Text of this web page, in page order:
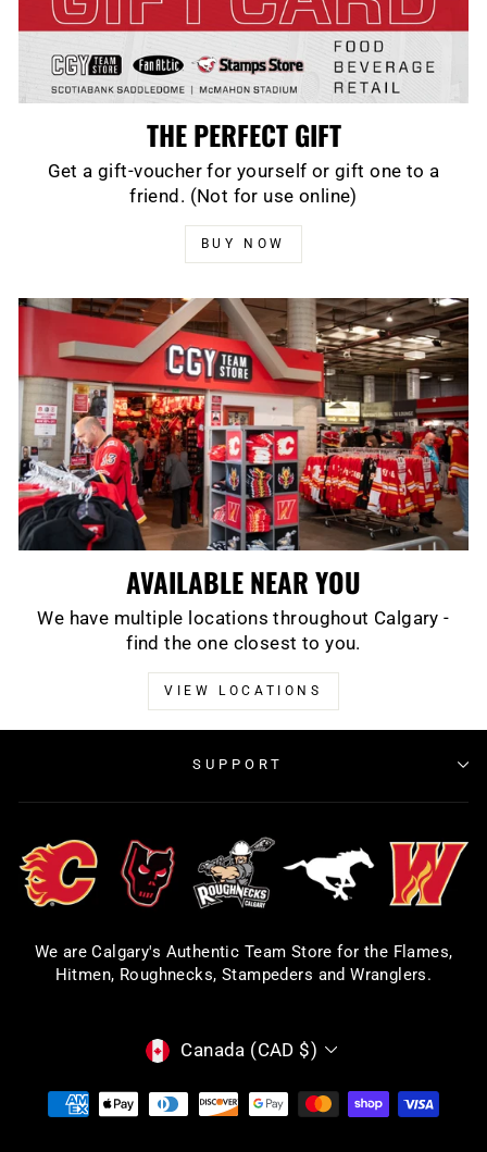
THE PERFECT GIFT
Get a gift-voucher for yourself or gift one to a
friend. (Not for use online)
BUY NOW
AVAILABLE NEAR YOU
We have multiple locations throughout Calgary -
find the one closest to you.
VIEW LOCATIONS
SUPPORT
We are Calgary's Authentic Team Store for the Flames,
Hitmen, Roughnecks, Stampeders and Wranglers.
CURRENCY
Canada (CAD $)